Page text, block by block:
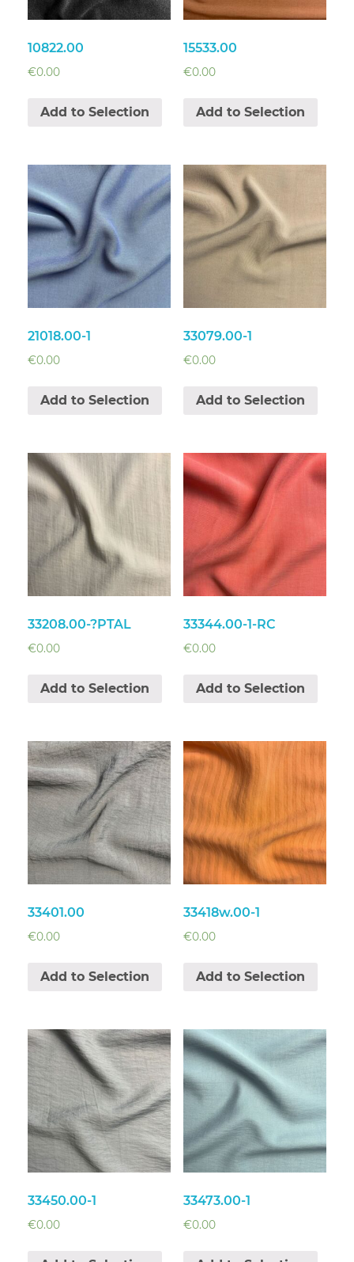
10822.00
€0.00
Add to Selection
15533.00
€0.00
Add to Selection
21018.00-1
€0.00
Add to Selection
33079.00-1
€0.00
Add to Selection
33208.00-?PTAL
€0.00
Add to Selection
33344.00-1-RC
€0.00
Add to Selection
33401.00
€0.00
Add to Selection
33418w.00-1
€0.00
Add to Selection
33450.00-1
€0.00
33473.00-1
€0.00